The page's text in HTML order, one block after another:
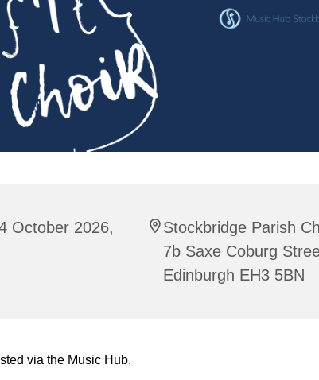
October 2026,
Stockbridge Parish
7b Saxe Coburg
Edinburgh EH3 5BN
via the Music Hub.